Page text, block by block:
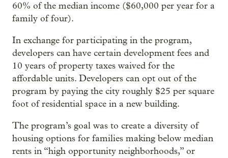
60% of the median income ($60,000 per year for a
family of four).
In exchange for participating in the program,
developers can have certain development fees and
10 years of property taxes waived for the
affordable units. Developers can opt out of the
program by paying the city roughly $25 per square
foot of residential space in a new building.
The program’s goal was to create a diversity of
housing options for families making below median
rents in “high opportunity neighborhoods,” or